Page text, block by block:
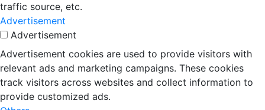
traffic source, etc.
Advertisement
Advertisement
Advertisement cookies are used to provide visitors with
relevant ads and marketing campaigns. These cookies
track visitors across websites and collect information to
provide customized ads.